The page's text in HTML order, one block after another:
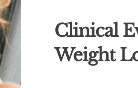
Clinical
Weight